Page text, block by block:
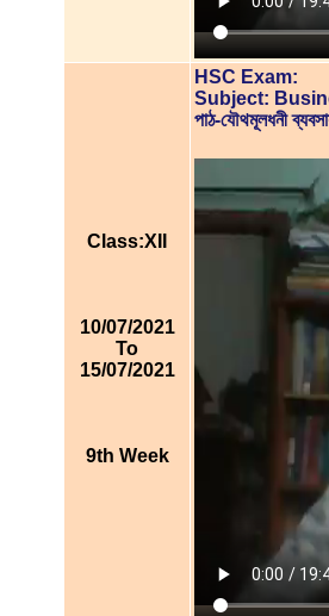
Class:XII
10/07/2021
To
15/07/2021
9th Week
HSC Exam:
Subject:
পাঠ-যৌথমূলধনী